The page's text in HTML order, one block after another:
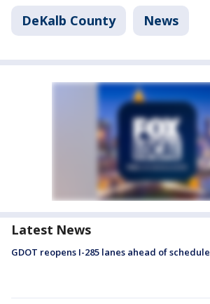
DeKalb County News
Latest News
GDOT reopens I-285 lanes ahead of schedule